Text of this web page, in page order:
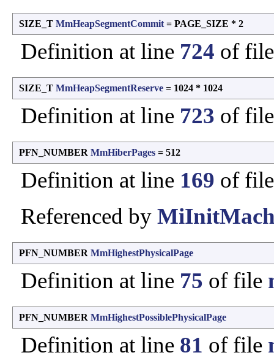
SIZE_T MmHeapSegmentCommit = PAGE_SIZE * 2
Definition at line 724 of
SIZE_T MmHeapSegmentReserve = 1024 * 1024
Definition at line 723 of
PFN_NUMBER MmHiberPages = 512
Definition at line 169 of
Referenced by
PFN_NUMBER MmHighestPhysicalPage
Definition at line 75 of file
PFN_NUMBER MmHighestPossiblePhysicalPage
Definition at line 81 of file